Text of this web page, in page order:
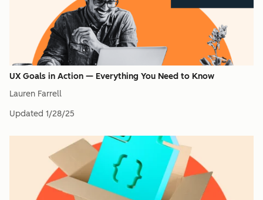
UX Goals in Action — Everything You Need to Know
Lauren Farrell
Updated 1/28/25